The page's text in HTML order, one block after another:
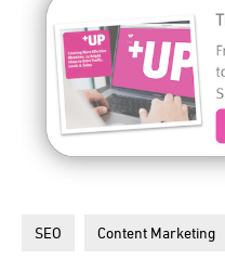
SEO Content Marketing